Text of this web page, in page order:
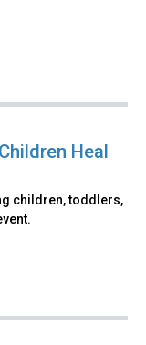
Heal
children, toddlers,